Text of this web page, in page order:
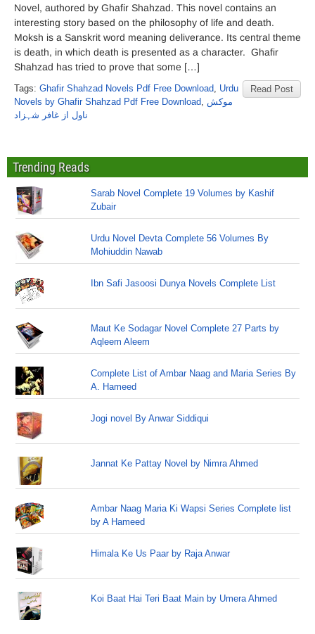
Novel, authored by Ghafir Shahzad. This novel contains an
interesting story based on the philosophy of life and death.
Moksh is a Sanskrit word meaning deliverance. Its central theme
is death, in which death is presented as a character. Ghafir
Shahzad has tried to prove that some […]
Read Post
Tags: Ghafir Shahzad Novels Pdf Free Download, Urdu
Novels by Ghafir Shahzad Pdf Free Download, موکش
ناول از غافر شہزاد
Trending Reads
Sarab Novel Complete 19 Volumes by Kashif
Zubair
Urdu Novel Devta Complete 56 Volumes By
Mohiuddin Nawab
Ibn Safi Jasoosi Dunya Novels Complete List
Maut Ke Sodagar Novel Complete 27 Parts by
Aqleem Aleem
Complete List of Ambar Naag and Maria Series By
A. Hameed
Jogi novel By Anwar Siddiqui
Jannat Ke Pattay Novel by Nimra Ahmed
Ambar Naag Maria Ki Wapsi Series Complete list
by A Hameed
Himala Ke Us Paar by Raja Anwar
Koi Baat Hai Teri Baat Main by Umera Ahmed